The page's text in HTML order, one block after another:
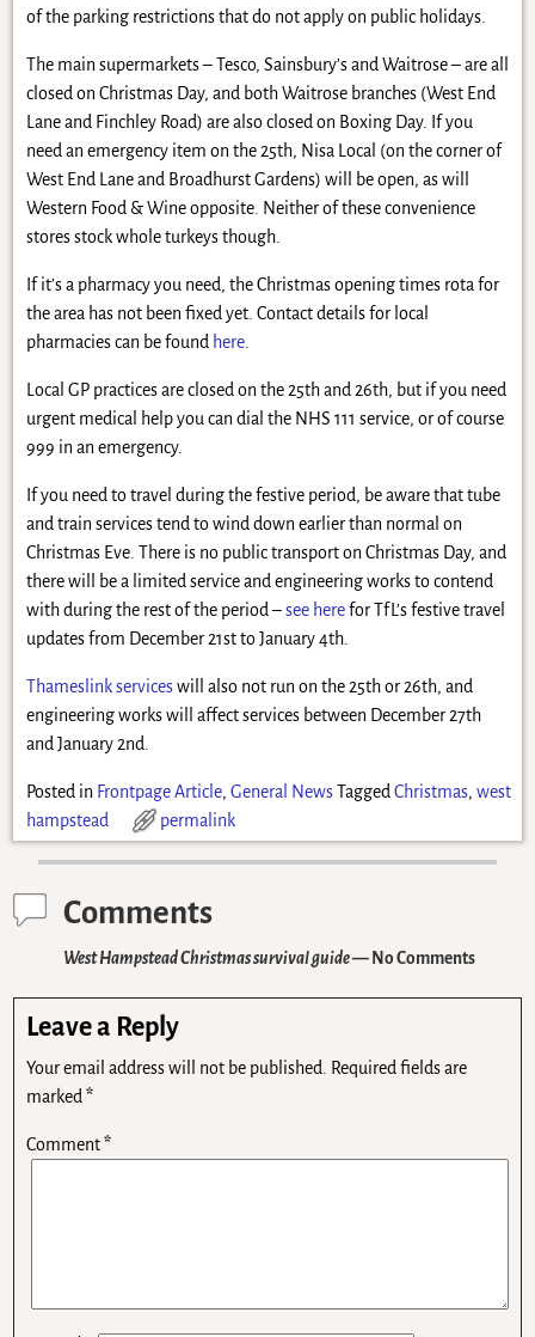
of the parking restrictions that do not apply on public holidays.
The main supermarkets – Tesco, Sainsbury’s and Waitrose – are all
closed on Christmas Day, and both Waitrose branches (West End
Lane and Finchley Road) are also closed on Boxing Day. If you
need an emergency item on the 25th, Nisa Local (on the corner of
West End Lane and Broadhurst Gardens) will be open, as will
Western Food & Wine opposite. Neither of these convenience
stores stock whole turkeys though.
If it’s a pharmacy you need, the Christmas opening times rota for
the area has not been fixed yet. Contact details for local
pharmacies can be found here.
Local GP practices are closed on the 25th and 26th, but if you need
urgent medical help you can dial the NHS 111 service, or of course
999 in an emergency.
If you need to travel during the festive period, be aware that tube
and train services tend to wind down earlier than normal on
Christmas Eve. There is no public transport on Christmas Day, and
there will be a limited service and engineering works to contend
with during the rest of the period –see herefor TfL’s festive travel
updates from December 21st to January 4th.
Thameslink serviceswill also not run on the 25th or 26th, and
engineering works will affect services between December 27th
and January 2nd.
Posted in Frontpage Article, General News Tagged Christmas, west
hampstead
permalink
Comments
West Hampstead Christmas survival guide— No Comments
Leave a Reply
Your email address will not be published. Required fields are
marked*
Comment*